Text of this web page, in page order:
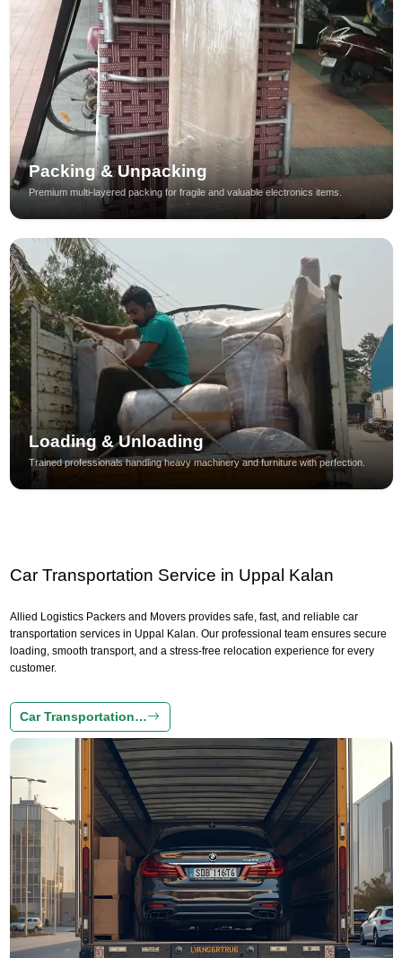
Packing & Unpacking
Premium multi-layered packing for fragile and valuable electronics items.
Loading & Unloading
Trained professionals handling heavy machinery and furniture with perfection.
Car Transportation Service in Uppal Kalan
Allied Logistics Packers and Movers provides safe, fast, and reliable car
transportation services in Uppal Kalan. Our professional team ensures secure
loading, smooth transport, and a stress-free relocation experience for every
customer.
Car Transportation…